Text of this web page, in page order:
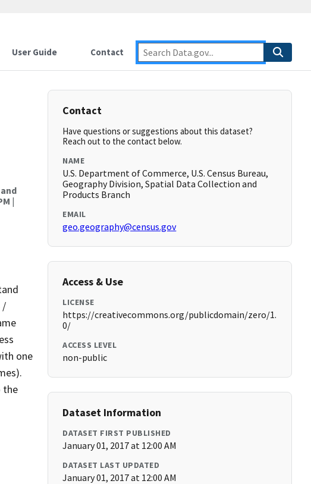
User Guide Contact
|
/
one
the
Contact
Have questions or suggestions about this dataset?
Reach out to the contact below.
NAME
U.S. Department of Commerce, U.S. Census Bureau,
Geography Division, Spatial Data Collection and
Products Branch
EMAIL
geo.geography@census.gov
Access & Use
LICENSE
https://creativecommons.org/publicdomain/zero/1.
0/
ACCESS LEVEL
non-public
Dataset Information
DATASET FIRST PUBLISHED
January 01, 2017 at 12:00 AM
DATASET LAST UPDATED
January 01, 2017 at 12:00 AM